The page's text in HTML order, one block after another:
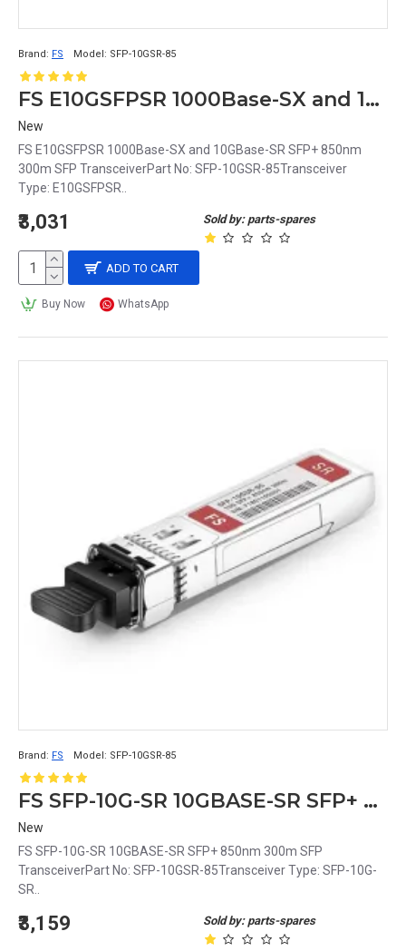
Brand: FS Model: SFP-10GSR-85
FS E10GSFPSR 1000Base-SX and 10GBase-SR SFP+ 850nm 300m SFP Transceiver
New
FS E10GSFPSR 1000Base-SX and 10GBase-SR SFP+ 850nm
300m SFP TransceiverPart No: SFP-10GSR-85Transceiver
Type: E10GSFPSR..
Sold by: parts-spares
₹3,031
ADD TO CART
Buy Now WhatsApp
Brand: FS Model: SFP-10GSR-85
FS SFP-10G-SR 10GBASE-SR SFP+ 850nm 300m SFP Transceiver
New
FS SFP-10G-SR 10GBASE-SR SFP+ 850nm 300m SFP
TransceiverPart No: SFP-10GSR-85Transceiver Type: SFP-10G-
SR..
Sold by: parts-spares
₹3,159